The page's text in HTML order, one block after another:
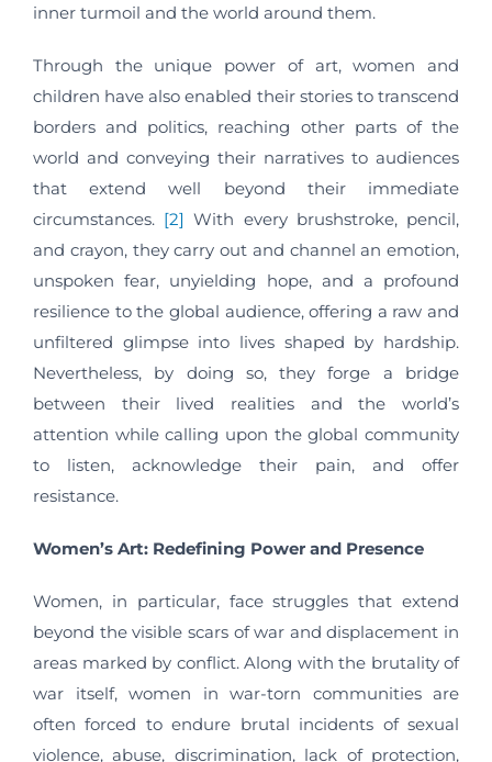
inner turmoil and the world around them.
Through the unique power of art, women and
children have also enabled their stories to transcend
borders and politics, reaching other parts of the
world and conveying their narratives to audiences
that extend well beyond their immediate
circumstances. [2] With every brushstroke, pencil,
and crayon, they carry out and channel an emotion,
unspoken fear, unyielding hope, and a profound
resilience to the global audience, offering a raw and
unfiltered glimpse into lives shaped by hardship.
Nevertheless, by doing so, they forge a bridge
between their lived realities and the world’s
attention while calling upon the global community
to listen, acknowledge their pain, and offer
resistance.
Women’s Art: Redefining Power and Presence
Women, in particular, face struggles that extend
beyond the visible scars of war and displacement in
areas marked by conflict. Along with the brutality of
war itself, women in war-torn communities are
often forced to endure brutal incidents of sexual
violence, abuse, discrimination, lack of protection,